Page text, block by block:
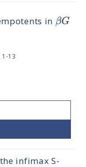
in βG
13
infimax S-